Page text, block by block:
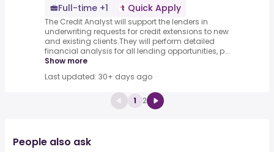
Full-time +1
Quick Apply
The Credit Analyst will support the lenders in
underwriting requests for credit extensions to new
and existing clients.They will perform detailed
financial analysis for all lending opportunities, p...
Show more
Last updated: 30+ days ago
1 2
People also ask